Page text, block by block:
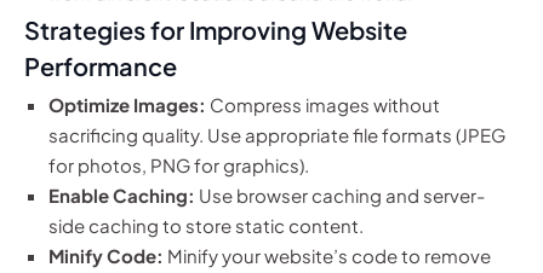
Strategies for Improving Website
Performance
Optimize Images: Compress images without
sacrificing quality. Use appropriate file formats (JPEG
for photos, PNG for graphics).
Enable Caching: Use browser caching and server-
side caching to store static content.
Minify Code: Minify your website’s code to remove